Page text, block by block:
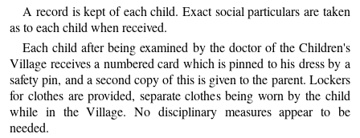
A record is kept of each child. Exact social particulars are taken
as to each child when received.
Each child after being examined by the doctor of the Children's
Village receives a numbered card which is pinned to his dress by a
safety pin, and a second copy of this is given to the parent. Lockers
for clothes are provided, separate clothes being worn by the child
while in the Village. No disciplinary measures appear to be
needed.